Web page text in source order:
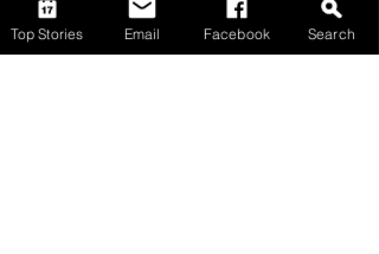
Top Stories Email Facebook Search